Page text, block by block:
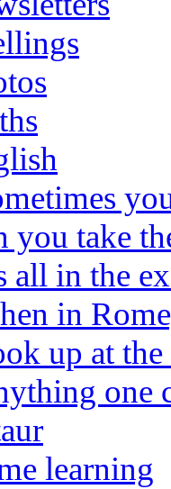
you take
all in the
in
up at the
one
learning